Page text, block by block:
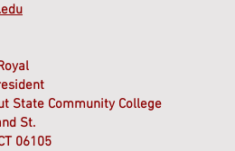
State Community College
St.
06105